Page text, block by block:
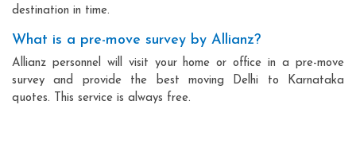
destination in time.
What is a pre-move survey by Allianz?
Allianz personnel will visit your home or office in a pre-move
survey and provide the best moving Delhi to Karnataka
quotes. This service is always free.